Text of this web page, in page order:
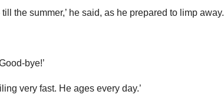
the summer,’ he said, as he prepared to limp away.
bye!’
very fast. He ages every day.’